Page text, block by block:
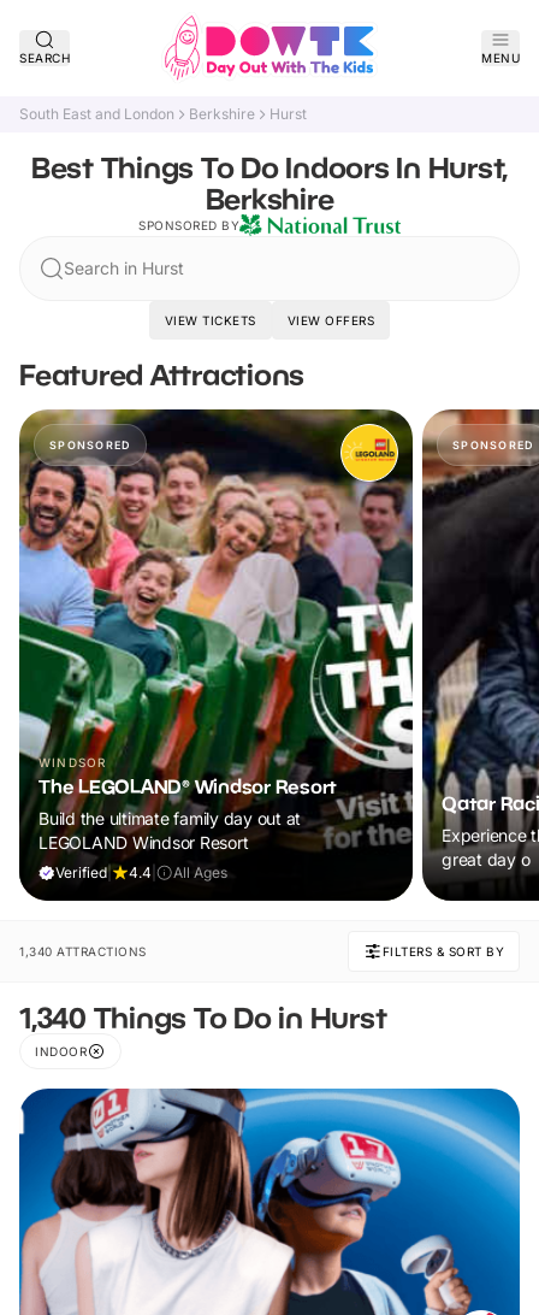
SEARCH MENU
South East and London Berkshire Hurst
Best Things To Do Indoors In Hurst,
Berkshire
SPONSORED BY
Search in Hurst
VIEW TICKETS VIEW OFFERS
Featured Attractions
SPONSORED
WINDSOR
The LEGOLAND® Windsor Resort
Build the ultimate family day out at
LEGOLAND Windsor Resort
Verified| 4.4 All Ages
SPONSORED
Qatar
Experience
great day o
1,340 ATTRACTIONS FILTERS & SORT BY
1,340 Things To Do in Hurst
INDOOR